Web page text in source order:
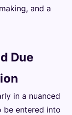
and a
Due
in a nuanced
be entered into